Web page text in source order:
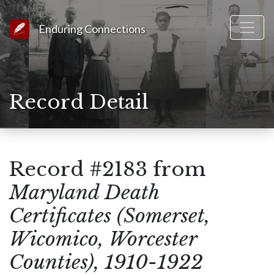
Link to Homepage
Enduring Connections
Record Detail
Record #2183 from
Maryland Death
Certificates (Somerset,
Wicomico, Worcester
Counties), 1910-1922